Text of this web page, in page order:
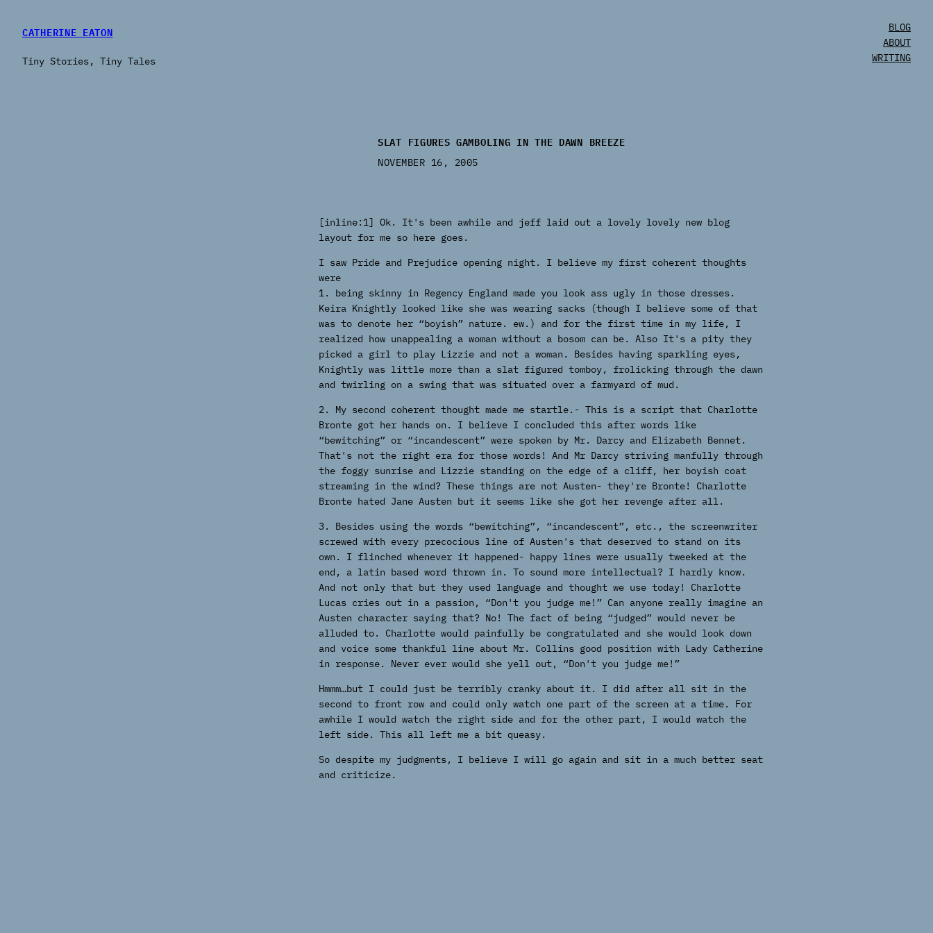
CATHERINE EATON
Tiny Stories, Tiny Tales
BLOG
ABOUT
WRITING
SLAT FIGURES GAMBOLING IN THE DAWN BREEZE
NOVEMBER 16, 2005
[inline:1] Ok. It's been awhile and jeff laid out a lovely lovely new blog
layout for me so here goes.
I saw Pride and Prejudice opening night. I believe my first coherent thoughts
were
1. being skinny in Regency England made you look ass ugly in those dresses.
Keira Knightly looked like she was wearing sacks (though I believe some of that
was to denote her “boyish” nature. ew.) and for the first time in my life, I
realized how unappealing a woman without a bosom can be. Also It's a pity they
picked a girl to play Lizzie and not a woman. Besides having sparkling eyes,
Knightly was little more than a slat figured tomboy, frolicking through the dawn
and twirling on a swing that was situated over a farmyard of mud.
2. My second coherent thought made me startle.- This is a script that Charlotte
Bronte got her hands on. I believe I concluded this after words like
“bewitching” or “incandescent” were spoken by Mr. Darcy and Elizabeth Bennet.
That's not the right era for those words! And Mr Darcy striving manfully through
the foggy sunrise and Lizzie standing on the edge of a cliff, her boyish coat
streaming in the wind? These things are not Austen- they're Bronte! Charlotte
Bronte hated Jane Austen but it seems like she got her revenge after all.
3. Besides using the words “bewitching”, “incandescent”, etc., the screenwriter
screwed with every precocious line of Austen's that deserved to stand on its
own. I flinched whenever it happened- happy lines were usually tweeked at the
end, a latin based word thrown in. To sound more intellectual? I hardly know.
And not only that but they used language and thought we use today! Charlotte
Lucas cries out in a passion, “Don't you judge me!” Can anyone really imagine an
Austen character saying that? No! The fact of being “judged” would never be
alluded to. Charlotte would painfully be congratulated and she would look down
and voice some thankful line about Mr. Collins good position with Lady Catherine
in response. Never ever would she yell out, “Don't you judge me!”
Hmmm…but I could just be terribly cranky about it. I did after all sit in the
second to front row and could only watch one part of the screen at a time. For
awhile I would watch the right side and for the other part, I would watch the
left side. This all left me a bit queasy.
So despite my judgments, I believe I will go again and sit in a much better seat
and criticize.